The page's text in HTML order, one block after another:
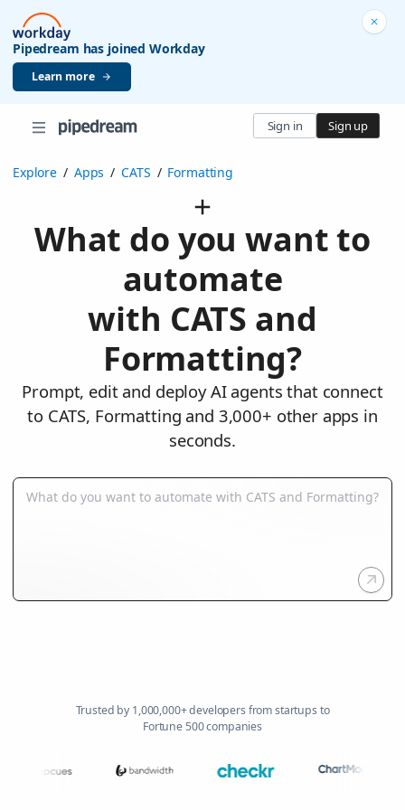
Pipedream has joined Workday
Learn more
Sign in Sign up
Explore / Apps / CATS / Formatting
What do you want to
automate
with CATS and
Formatting?
Prompt, edit and deploy AI agents that connect
to CATS, Formatting and 3,000+ other apps in
seconds.
Trusted by 1,000,000+ developers from startups to
Fortune 500 companies